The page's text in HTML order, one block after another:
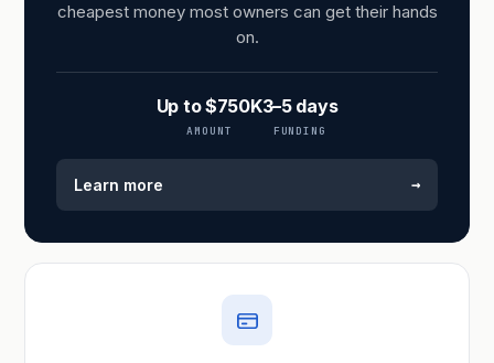
cheapest money most owners can get their hands
on.
Up to $750K
AMOUNT
3–5 days
FUNDING
Learn more →